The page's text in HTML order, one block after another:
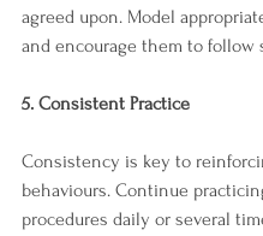
agreed upon. Model
and encourage them to follow
5. Consistent Practice
Consistency is key to
behaviours. Continue
procedures daily or several